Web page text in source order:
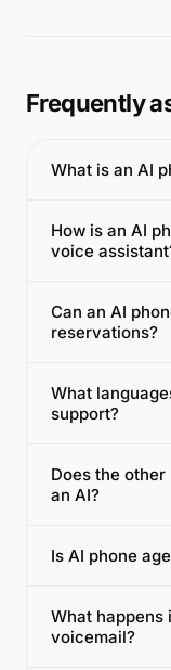
Frequently
What is an AI
How is an AI
voice
Can an AI
reservations?
What
support?
Does the
an AI?
Is AI phone
What happens
voicemail?